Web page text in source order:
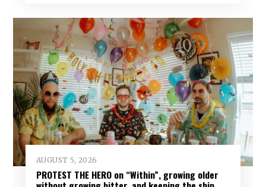
AUGUST 5, 2026
PROTEST THE HERO on “Within”, growing older